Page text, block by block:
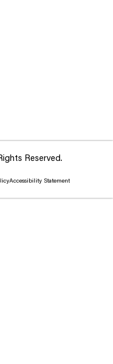
Reserved.
Accessibility Statement